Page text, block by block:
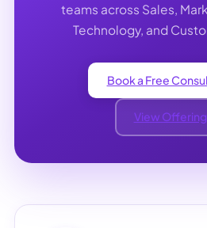
teams across Sales,
Technology, and
Book a Free
View